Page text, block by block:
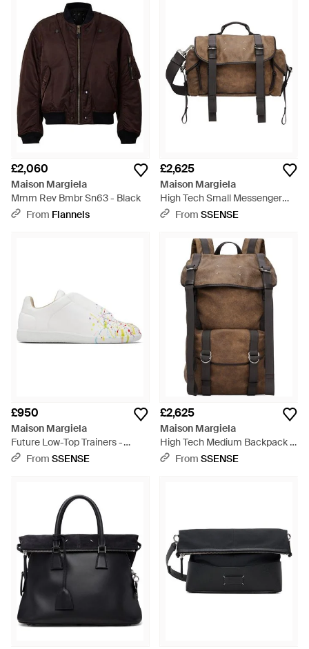
£2,060
Maison Margiela
Mmm Rev Bmbr Sn63 - Black
From Flannels
£2,625
Maison Margiela
High Tech Small Messenger
Bag - Brown
From SSENSE
£950
Maison Margiela
Future Low-Top Trainers -
WhiteFrom SSENSE
£2,625
Maison Margiela
High Tech Medium Backpack -
BrownFrom SSENSE